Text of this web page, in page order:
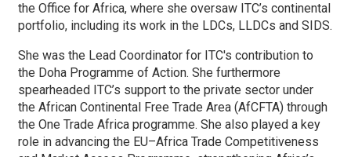
the Office for Africa, where she oversaw ITC’s continental
portfolio, including its work in the LDCs, LLDCs and SIDS.
She was the Lead Coordinator for ITC's contribution to
the Doha Programme of Action. She furthermore
spearheaded ITC’s support to the private sector under
the African Continental Free Trade Area (AfCFTA) through
the One Trade Africa programme. She also played a key
role in advancing the EU–Africa Trade Competitiveness